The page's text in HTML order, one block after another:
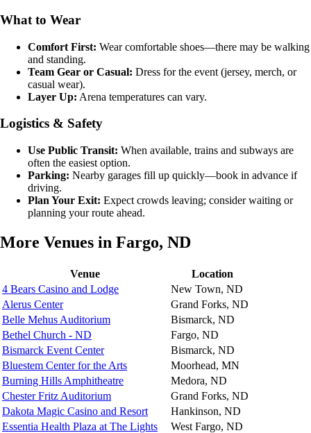
What to Wear
Comfort First: Wear comfortable shoes—there may be walking
and standing.
Team Gear or Casual: Dress for the event (jersey, merch, or
casual wear).
Layer Up: Arena temperatures can vary.
Logistics & Safety
Use Public Transit: When available, trains and subways are
often the easiest option.
Parking: Nearby garages fill up quickly—book in advance if
driving.
Plan Your Exit: Expect crowds leaving; consider waiting or
planning your route ahead.
More Venues in Fargo, ND
Venue
Location
4 Bears Casino and Lodge
New Town, ND
Alerus Center
Grand Forks, ND
Belle Mehus Auditorium
Bismarck, ND
Bethel Church - ND
Fargo, ND
Bismarck Event Center
Bismarck, ND
Bluestem Center for the Arts
Moorhead, MN
Burning Hills Amphitheatre
Medora, ND
Chester Fritz Auditorium
Grand Forks, ND
Dakota Magic Casino and Resort
Hankinson, ND
Essentia Health Plaza at The Lights
West Fargo, ND